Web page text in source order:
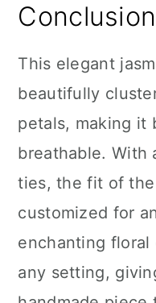
Conclusion
This elegant
beautifully
petals, making it
breathable. With
ties, the fit of
customized for
enchanting floral
any setting,